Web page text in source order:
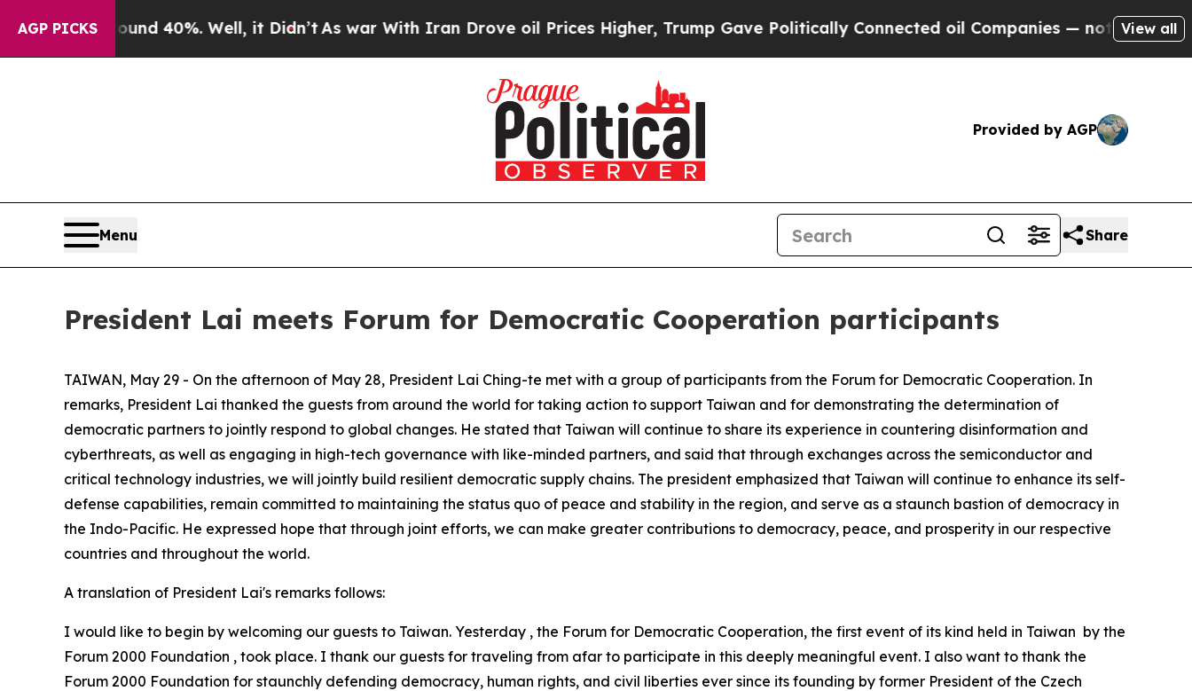
AGP PICKS
Around 40%. Well, it Didn’t As war With Iran Drove oil Prices Higher, Trump Gave Politically Connected oil Companies — not Taxpayers — the
View all
Provided by AGP
Menu Share
President Lai meets Forum for Democratic Cooperation participants
TAIWAN, May 29 - On the afternoon of May 28, President Lai Ching-te met with a group of participants from the Forum for Democratic Cooperation. In
remarks, President Lai thanked the guests from around the world for taking action to support Taiwan and for demonstrating the determination of
democratic partners to jointly respond to global changes. He stated that Taiwan will continue to share its experience in countering disinformation and
cyberthreats, as well as engaging in high-tech governance with like-minded partners, and said that through exchanges across the semiconductor and
critical technology industries, we will jointly build resilient democratic supply chains. The president emphasized that Taiwan will continue to enhance its self-
defense capabilities, remain committed to maintaining the status quo of peace and stability in the region, and serve as a staunch bastion of democracy in
the Indo-Pacific. He expressed hope that through joint efforts, we can make greater contributions to democracy, peace, and prosperity in our respective
countries and throughout the world.
A translation of President Lai's remarks follows:
I would like to begin by welcoming our guests to Taiwan. Yesterday , the Forum for Democratic Cooperation, the first event of its kind held in Taiwan by the
Forum 2000 Foundation , took place. I thank our guests for traveling from afar to participate in this deeply meaningful event. I also want to thank the
Forum 2000 Foundation for staunchly defending democracy, human rights, and civil liberties ever since its founding by former President of the Czech